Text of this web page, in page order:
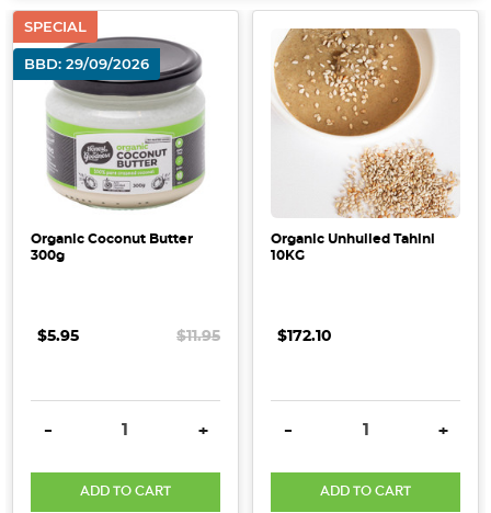
SPECIAL
BBD: 29/09/2026
Organic Coconut Butter
300g
$5.95 $11.95
DECREASE QUANTITY:
- INCREASE QUANTITY:
+
ADD TO CART
Organic Unhulled Tahini
10KG
$172.10
DECREASE QUANTITY:
- +
ADD TO CART